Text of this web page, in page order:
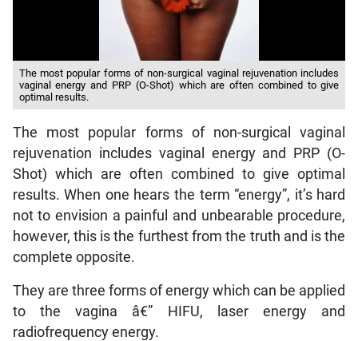
The most popular forms of non-surgical vaginal rejuvenation includes
vaginal energy and PRP (O-Shot) which are often combined to give
optimal results.
The most popular forms of non-surgical vaginal
rejuvenation includes vaginal energy and PRP (O-
Shot) which are often combined to give optimal
results. When one hears the term “energy”, it’s hard
not to envision a painful and unbearable procedure,
however, this is the furthest from the truth and is the
complete opposite.
They are three forms of energy which can be applied
to the vagina â€” HIFU, laser energy and
radiofrequency energy.